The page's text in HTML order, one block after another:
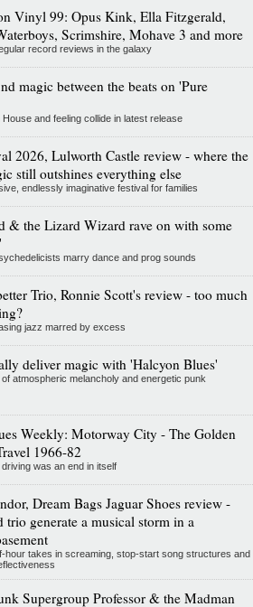
Vinyl 99: Opus Kink, Ella Fitzgerald,
Scrimshire, Mohave 3 and more
record reviews in the galaxy
magic between the beats on 'Pure
and feeling collide in latest release
2026, Lulworth Castle review - where the
still outshines everything else
endlessly imaginative festival for families
& the Lizard Wizard rave on with some
marry dance and prog sounds
Trio, Ronnie Scott's review - too much
jazz marred by excess
deliver magic with 'Halcyon Blues'
atmospheric melancholy and energetic punk
Weekly: Motorway City - The Golden
1966-82
was an end in itself
Dream Bags Jaguar Shoes review -
trio generate a musical storm in a
hour takes in screaming, stop-start song structures and
Supergroup Professor & the Madman